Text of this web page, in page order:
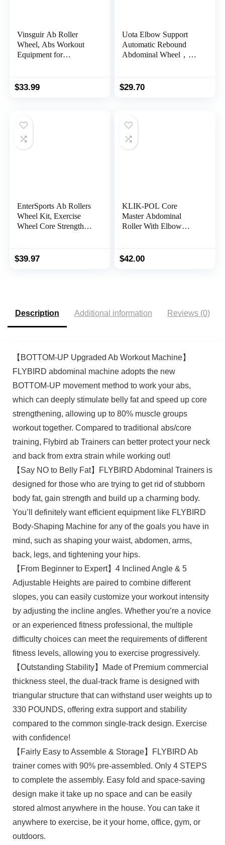
Vinsguir Ab Roller
Wheel, Abs Workout
Equipment for
Exercise Wheels for
Accessories
$33.99
Uota Elbow Support
Automatic Rebound
Abdominal Wheel，Ab
Workout Equipment，
$29.70
EnterSports Ab Rollers
Wheel Kit, Exercise
Wheel Core Strength
Bars, Resistance Bands,
$39.97
KLIK-POL Core
Master Abdominal
Roller With Elbow
Exercise Roller,
Abs Workout
$42.00
Description Additional information Reviews (0)
【BOTTOM-UP Upgraded Ab Workout Machine】
FLYBIRD abdominal machine adopts the new
BOTTOM-UP movement method to work your abs,
which can deeply stimulate belly fat and speed up core
strengthening, allowing up to 80% muscle groups
workout together. Compared to traditional abs/core
training, Flybird ab Trainers can better protect your neck
and back from extra strain while working out!
【Say NO to Belly Fat】FLYBIRD Abdominal Trainers is
designed for those who are trying to get rid of stubborn
body fat, gain strength and build up a charming body.
You’ll definitely want efficient equipment like FLYBIRD
Body-Shaping Machine for any of the goals you have in
mind, such as shaping your waist, abdomen, arms,
back, legs, and tightening your hips.
【From Beginner to Expert】4 Inclined Angle & 5
Adjustable Heights are paired to combine different
slopes, you can easily customize your workout intensity
by adjusting the incline angles. Whether you’re a novice
or an experienced fitness professional, the multiple
difficulty choices can meet the requirements of different
fitness levels, allowing you to exercise progressively.
【Outstanding Stability】Made of Premium commercial
thickness steel, the dual-track frame is designed with
triangular structure that can withstand user weights up to
330 POUNDS, offering extra support and stability
compared to the common single-track design. Exercise
with confidence!
【Fairly Easy to Assemble & Storage】FLYBIRD Ab
trainer comes with 90% pre-assembled. Only 4 STEPS
to complete the assembly. Easy fold and space-saving
design make it take up no space and can be easily
stored almost anywhere in the house. You can take it
anywhere to exercise, be it your home, office, gym, or
outdoors.